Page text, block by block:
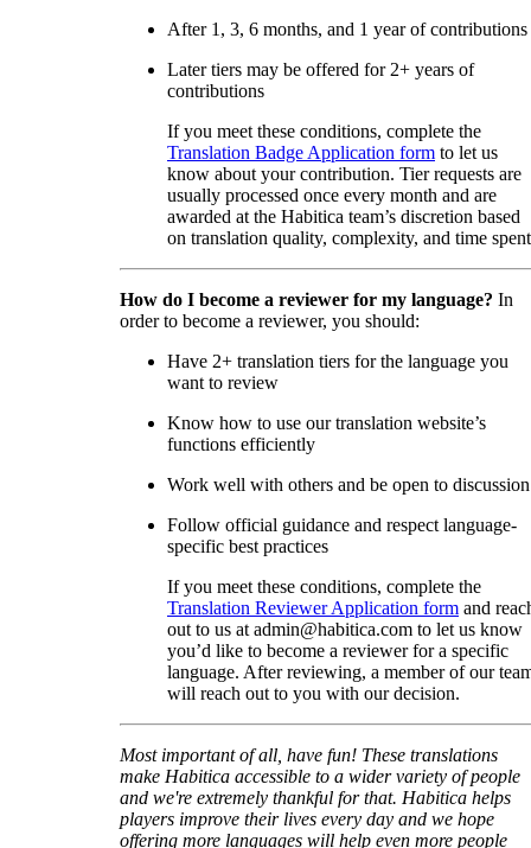
After 1, 3, 6 months, and 1 year of contributions
Later tiers may be offered for 2+ years of
contributions
If you meet these conditions, complete the
Translation Badge Application form to let us
know about your contribution. Tier requests are
usually processed once every month and are
awarded at the Habitica team’s discretion based
on translation quality, complexity, and time
How do I become a reviewer for my language? In
order to become a reviewer, you should:
Have 2+ translation tiers for the language you
want to review
Know how to use our translation website’s
functions efficiently
Work well with others and be open to discussion
Follow official guidance and respect language-
specific best practices
If you meet these conditions, complete the
Translation Reviewer Application form and
out to us at admin@habitica.com to let us know
you’d like to become a reviewer for a specific
language. After reviewing, a member of our
will reach out to you with our decision.
Most important of all, have fun! These translations
make Habitica accessible to a wider variety of people
and we're extremely thankful for that. Habitica helps
players improve their lives every day and we hope
offering more languages will help even more people